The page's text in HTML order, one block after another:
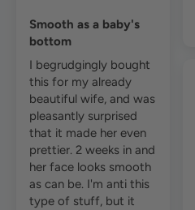
Smooth as a baby's
bottom
I begrudgingly bought
this for my already
beautiful wife, and was
pleasantly surprised
that it made her even
prettier. 2 weeks in and
her face looks smooth
as can be. I'm anti this
type of stuff, but it